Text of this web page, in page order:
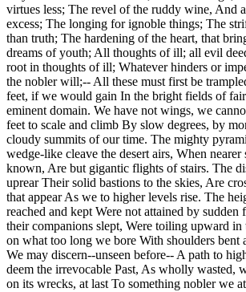
virtues less; The revel of the ruddy wine, And
excess; The longing for ignoble things; The
than truth; The hardening of the heart, that
dreams of youth; All thoughts of ill; all evil
root in thoughts of ill; Whatever hinders or
the nobler will;-- All these must first be
feet, if we would gain In the bright fields of
eminent domain. We have not wings, we
feet to scale and climb By slow degrees, by
cloudy summits of our time. The mighty
wedge-like cleave the desert airs, When nearer
known, Are but gigantic flights of stairs. The
uprear Their solid bastions to the skies, Are
that appear As we to higher levels rise. The
reached and kept Were not attained by
their companions slept, Were toiling upward in
on what too long we bore With shoulders bent
We may discern--unseen before-- A path to
deem the irrevocable Past, As wholly wasted,
on its wrecks, at last To something nobler we